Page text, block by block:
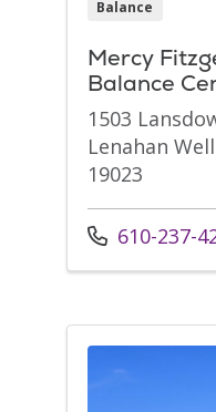
Balance
Mercy
Balance
1503
Lenahan
19023
Call us at
610-237-